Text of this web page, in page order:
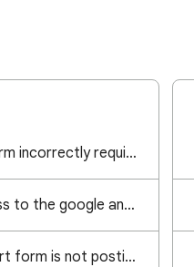
GA4 admin recovery form incorrectly requires Google Ads Customer ID
I am trying to get access to the google analytics account linked to our company website.
Google analytics support form is not posting